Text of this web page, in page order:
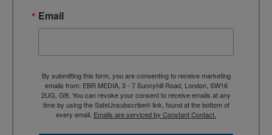
Email
By submitting this form, you are consenting to receive marketing
emails from: EBR MEDIA, 3 - 7 Sunnyhill Road, London, SW16
2UG, GB. You can revoke your consent to receive emails at any
time by using the SafeUnsubscribe® link, found at the bottom of
every email. Emails are serviced by Constant Contact.